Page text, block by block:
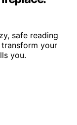
safe reading
your
you.